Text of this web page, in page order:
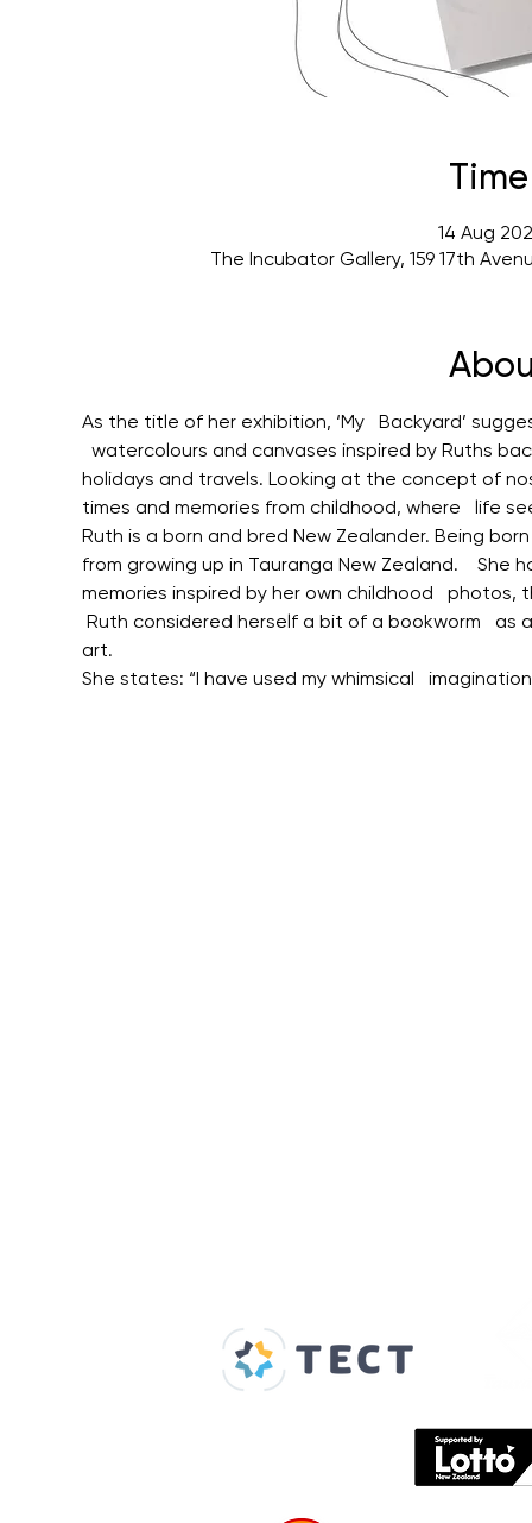
14 Aug
The Incubator Gallery, 159 17th
As the title of her exhibition, ‘My   Backyard’
watercolours and canvases inspired by Ruths
holidays and travels. Looking at the concept of
times and memories from childhood, where   life
Ruth is a born and bred New Zealander. Being
from growing up in Tauranga New Zealand.
memories inspired by her own childhood
Ruth considered herself a bit of a bookworm
art.
She states: “I have used my whimsical